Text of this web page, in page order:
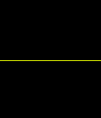
and has an
panel.